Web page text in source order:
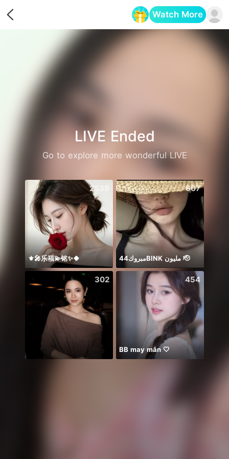
Watch More
LIVE Ended
Go to explore more wonderful LIVE
2539
⚜️🎤乐福💫铭✨🍀
607
مبروك44BlNK مليون 🫡
302 454
BB may mắn 🤍